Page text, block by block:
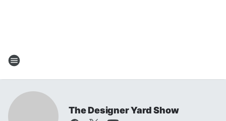
The Designer Yard Show